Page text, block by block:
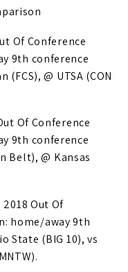
Of Conference
9th conference
@ UTSA (CON
Of Conference
9th conference
Belt), @ Kansas
2018 Out Of
home/away 9th
State (BIG 10), vs